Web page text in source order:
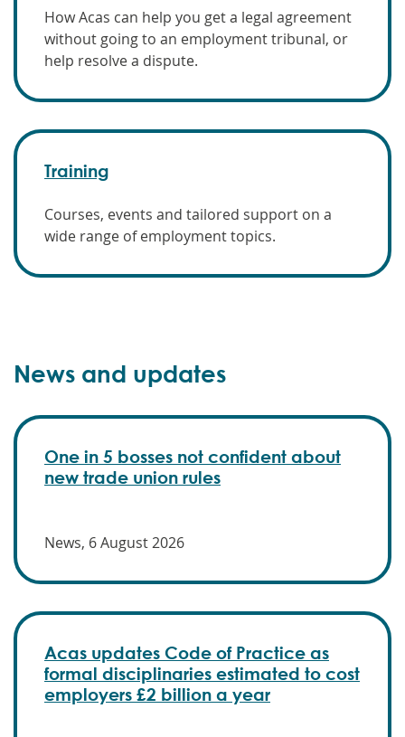
How Acas can help you get a legal agreement
without going to an employment tribunal, or
help resolve a dispute.
Training
Courses, events and tailored support on a
wide range of employment topics.
News and updates
One in 5 bosses not confident about
new trade union rules
News, 6 August 2026
Acas updates Code of Practice as
formal disciplinaries estimated to cost
employers £2 billion a year